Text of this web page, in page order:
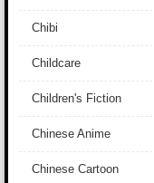
Chibi
Childcare
Children's Fiction
Chinese Anime
Chinese Cartoon